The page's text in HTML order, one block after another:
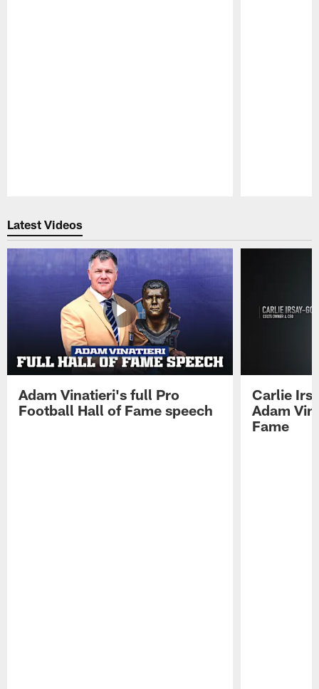
Latest Videos
Adam Vinatieri's full Pro
Football Hall of Fame speech
Carlie
Adam
Fame